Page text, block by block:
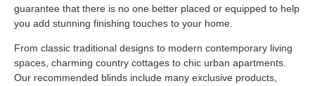
guarantee that there is no one better placed or equipped to help
you add stunning finishing touches to your home.
From classic traditional designs to modern contemporary living
spaces, charming country cottages to chic urban apartments.
Our recommended blinds include many exclusive products,